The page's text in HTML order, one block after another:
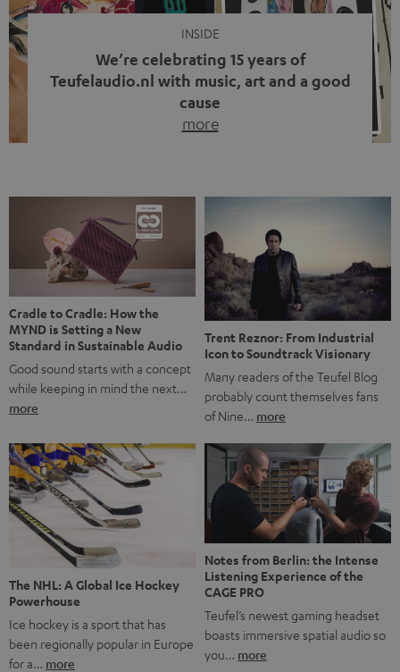
INSIDE
We’re celebrating 15 years of
Teufelaudio.nl with music, art and a good
cause
more
back, we wanted to do something that fits what Teufel
stands for: celebrating the power of sound and giving
something back. Music is much more than just sounding
good. A song […]
Cradle to Cradle: How the
MYND is Setting a New
Standard in Sustainable Audio
Good sound starts with a concept
while keeping in mind the next…
more
Trent Reznor: From Industrial
Icon to Soundtrack Visionary
Many readers of the Teufel Blog
probably count themselves fans
of Nine… more
The NHL: A Global Ice Hockey
Powerhouse
Ice hockey is a sport that has
been regionally popular in Europe
for a… more
Notes from Berlin: the Intense
Listening Experience of the
CAGE PRO
Teufel’s newest gaming headset
boasts immersive spatial audio so
you… more